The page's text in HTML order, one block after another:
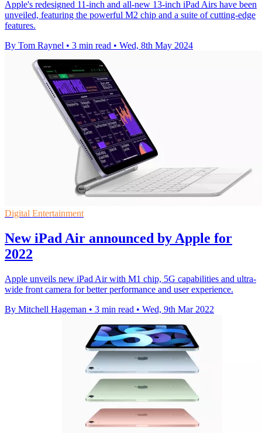
Apple's redesigned 11-inch and all-new 13-inch iPad Airs have been
unveiled, featuring the powerful M2 chip and a suite of cutting-edge
features.
By Tom Raynel • 3 min read • Wed, 8th May 2024
Digital Entertainment
New iPad Air announced by Apple for
2022
Apple unveils new iPad Air with M1 chip, 5G capabilities and ultra-
wide front camera for better performance and user experience.
By Mitchell Hageman • 3 min read • Wed, 9th Mar 2022